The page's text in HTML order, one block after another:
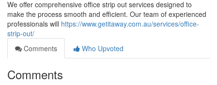
We offer comprehensive office strip out services designed to
make the process smooth and efficient. Our team of experienced
professionals will https://www.getitaway.com.au/services/office-
strip-out/
Comments
Who Upvoted
Comments